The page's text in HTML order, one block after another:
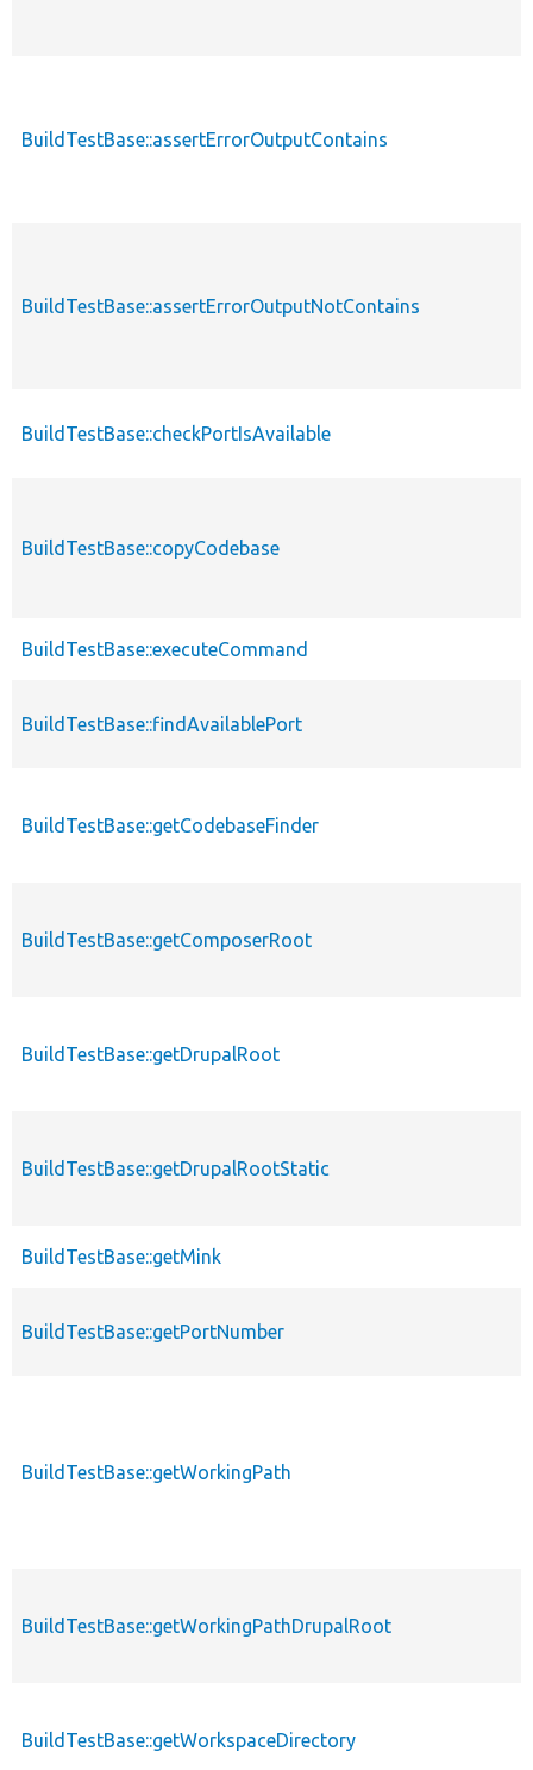
BuildTestBase::assertErrorOutputContains
BuildTestBase::assertErrorOutputNotContains
BuildTestBase::checkPortIsAvailable
BuildTestBase::copyCodebase
BuildTestBase::executeCommand
BuildTestBase::findAvailablePort
BuildTestBase::getCodebaseFinder
BuildTestBase::getComposerRoot
BuildTestBase::getDrupalRoot
BuildTestBase::getDrupalRootStatic
BuildTestBase::getMink
BuildTestBase::getPortNumber
BuildTestBase::getWorkingPath
BuildTestBase::getWorkingPathDrupalRoot
BuildTestBase::getWorkspaceDirectory